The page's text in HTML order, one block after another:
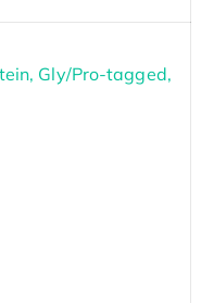
Gly/Pro-tagged,